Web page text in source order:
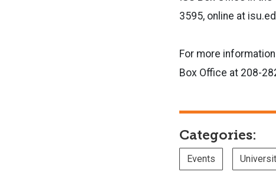
3595, online at
For more
Box Office at 208-
Categories:
Events